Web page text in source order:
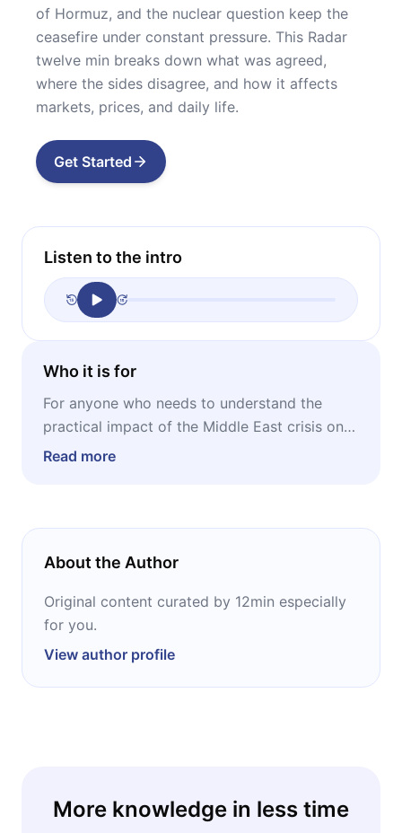
of Hormuz, and the nuclear question keep the
ceasefire under constant pressure. This Radar
twelve min breaks down what was agreed,
where the sides disagree, and how it affects
markets, prices, and daily life.
Get Started
Listen to the intro
Who it is for
For anyone who needs to understand the
practical impact of the Middle East crisis on
investments, energy, logistics, and inflation,
Read more
About the Author
Original content curated by 12min especially
for you.
View author profile
More knowledge in less time